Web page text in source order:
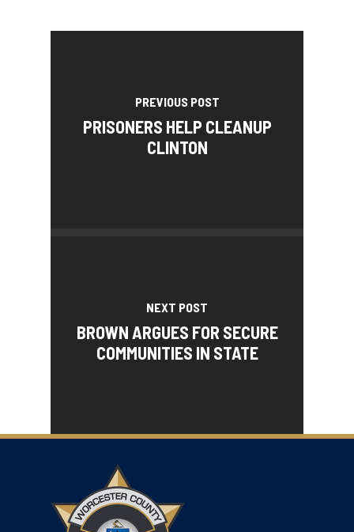
PREVIOUS POST
PRISONERS HELP CLEANUP
CLINTON
NEXT POST
BROWN ARGUES FOR SECURE
COMMUNITIES IN STATE